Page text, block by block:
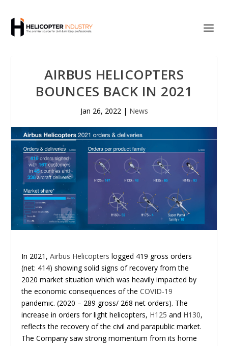
AIRBUS HELICOPTERS
BOUNCES BACK IN 2021
Jan 26, 2022| News
In 2021,Airbus Helicopters logged 419 gross orders
(net: 414) showing solid signs of recovery from the
2020 market situation which was heavily impacted by
the economic consequences of theCOVID-19
pandemic. (2020 – 289 gross/ 268 net orders). The
increase in orders for light helicopters, H125 and H130,
reflects the recovery of the civil and parapublic market.
The Company saw strong momentum from its home